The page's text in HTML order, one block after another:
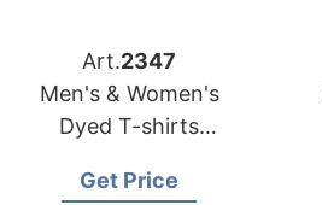
Art.2347
Men's & Women's
Dyed T-shirts
Bangladesh |
Get Price